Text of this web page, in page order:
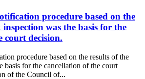
procedure based on the
inspection was the basis for the
court decision.
procedure based on the results of the
basis for the cancellation of the court
of the Council of...